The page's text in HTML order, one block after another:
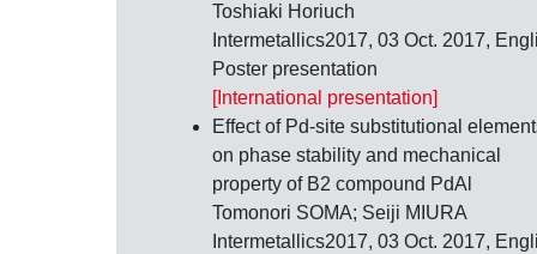
Toshiaki Horiuch
Intermetallics2017, 03 Oct. 2017,
Poster presentation
[International presentation]
Effect of Pd-site substitutional
on phase stability and mechanical
property of B2 compound PdAl
Tomonori SOMA; Seiji MIURA
Intermetallics2017, 03 Oct. 2017,